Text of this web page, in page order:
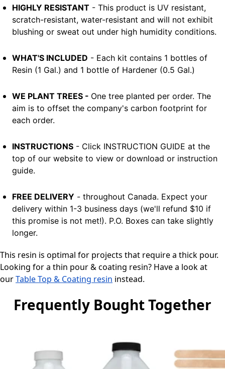
HIGHLY RESISTANT - This product is UV resistant,
scratch-resistant, water-resistant and will not exhibit
blushing or sweat out under high humidity conditions.
WHAT'S INCLUDED - Each kit contains 1 bottles of
Resin (1 Gal.) and 1 bottle of Hardener (0.5 Gal.)
WE PLANT TREES - One tree planted per order. The
aim is to offset the company's carbon footprint for
each order.
INSTRUCTIONS - Click INSTRUCTION GUIDE at the
top of our website to view or download or instruction
guide.
FREE DELIVERY - throughout Canada. Expect your
delivery within 1-3 business days (we'll refund $10 if
this promise is not met!). P.O. Boxes can take slightly
longer.
This resin is optimal for projects that require a thick pour.
Looking for a thin pour & coating resin? Have a look at
ourTable Top & Coating resin instead.
Frequently Bought Together